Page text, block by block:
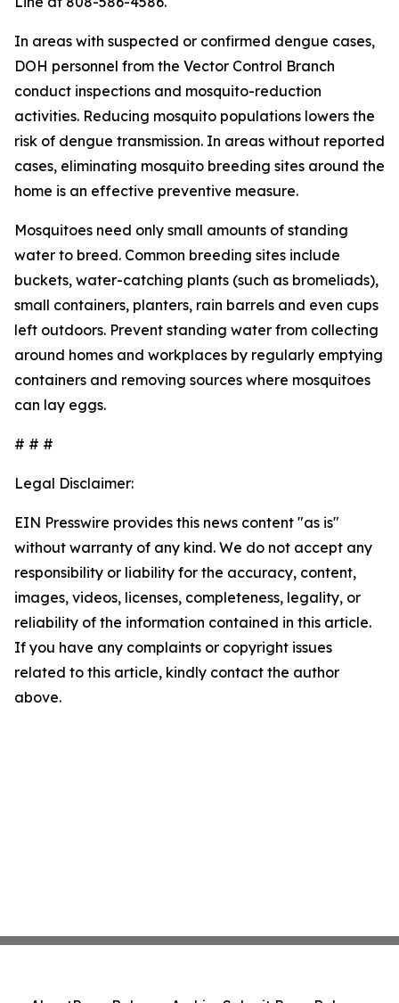
In areas with suspected or confirmed dengue cases,
DOH personnel from the Vector Control Branch
conduct inspections and mosquito-reduction
activities. Reducing mosquito populations lowers the
risk of dengue transmission. In areas without reported
cases, eliminating mosquito breeding sites around the
home is an effective preventive measure.
Mosquitoes need only small amounts of standing
water to breed. Common breeding sites include
buckets, water-catching plants (such as bromeliads),
small containers, planters, rain barrels and even cups
left outdoors. Prevent standing water from collecting
around homes and workplaces by regularly emptying
containers and removing sources where mosquitoes
can lay eggs.
# # #
Legal Disclaimer:
EIN Presswire provides this news content "as is"
without warranty of any kind. We do not accept any
responsibility or liability for the accuracy, content,
images, videos, licenses, completeness, legality, or
reliability of the information contained in this article.
If you have any complaints or copyright issues
related to this article, kindly contact the author
above.